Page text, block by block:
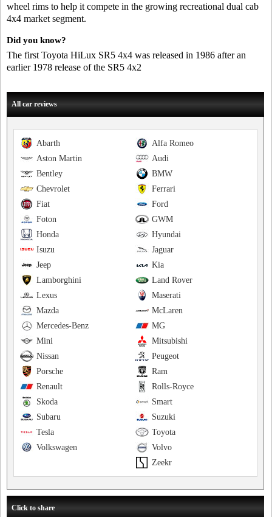
wheel rims to help it compete in the growing recreational dual cab
4x4 market segment.
Did you know?
The first Toyota HiLux SR5 4x4 was released in 1986 after an
earlier 1978 release of the SR5 4x2
All car reviews
Alfa Romeo
Abarth
Audi
Aston Martin
BMW
Bentley
Ferrari
Chevrolet
Ford
Fiat
GWM
Foton
Hyundai
Honda
Jaguar
Isuzu
Kia
Jeep
Land Rover
Lamborghini
Maserati
Lexus
McLaren
Mazda
MG
Mercedes-Benz
Mitsubishi
Mini
Peugeot
Nissan
Ram
Porsche
Rolls-Royce
Renault
Smart
Skoda
Suzuki
Subaru
Toyota
Tesla
Volvo
Volkswagen
Zeekr
Click to share